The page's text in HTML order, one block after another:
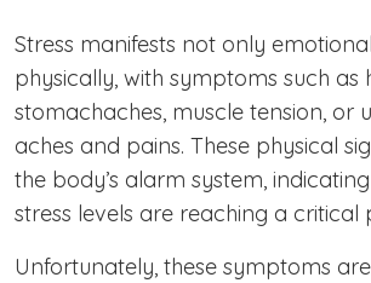
Stress manifests not only
physically, with symptoms such as
stomachaches, muscle tension, or
aches and pains. These physical
the body’s alarm system,
stress levels are reaching a critical
Unfortunately, these symptoms